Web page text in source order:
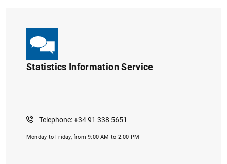
Statistics Information Service
Telephone: +34 91 338 5651
Monday to Friday, from 9:00 AM to 2:00 PM